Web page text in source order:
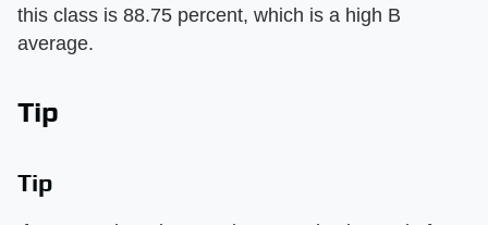
this class is 88.75 percent, which is a high B
average.
Tip
Tip